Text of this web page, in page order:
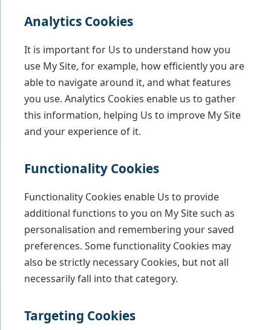
Analytics Cookies
It is important for Us to understand how you
use My Site, for example, how efficiently you are
able to navigate around it, and what features
you use. Analytics Cookies enable us to gather
this information, helping Us to improve My Site
and your experience of it.
Functionality Cookies
Functionality Cookies enable Us to provide
additional functions to you on My Site such as
personalisation and remembering your saved
preferences. Some functionality Cookies may
also be strictly necessary Cookies, but not all
necessarily fall into that category.
Targeting Cookies